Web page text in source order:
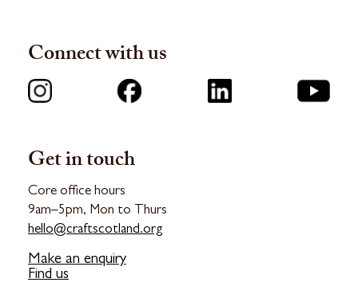
Get in touch
Core office hours
9am–5pm, Mon to Thurs
hello@craftscotland.org
Make an enquiry
Find us
Connect with us